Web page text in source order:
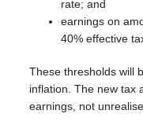
rate; and
earnings on
40% effective
These thresholds will
inflation. The new tax
earnings, not